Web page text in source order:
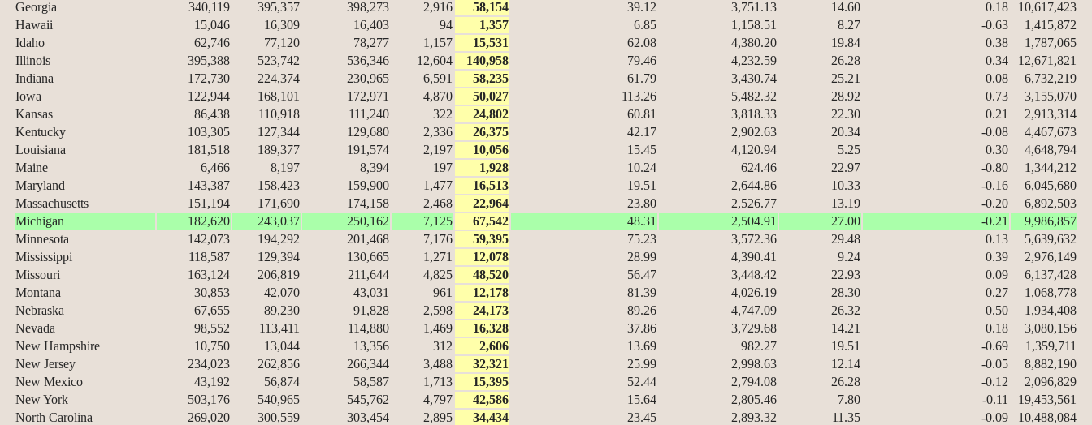
Georgia
340,119 395,357 398,273 2,916 58,154 39.12 3,751.13 14.60 0.18
10,617,423
Hawaii
15,046 16,309 16,403 94 1,357 6.85 1,158.51 8.27 -0.63
1,415,872
Idaho
62,746 77,120 78,277 1,157 15,531 62.08 4,380.20 19.84 0.38
1,787,065
Illinois
395,388 523,742 536,346 12,604 140,958 79.46 4,232.59 26.28 0.34
12,671,821
Indiana
172,730 224,374 230,965 6,591 58,235 61.79 3,430.74 25.21 0.08
6,732,219
Iowa
122,944 168,101 172,971 4,870 50,027 113.26 5,482.32 28.92 0.73
3,155,070
Kansas
86,438 110,918 111,240 322 24,802 60.81 3,818.33 22.30 0.21
2,913,314
Kentucky
103,305 127,344 129,680 2,336 26,375 42.17 2,902.63 20.34 -0.08
4,467,673
Louisiana
181,518 189,377 191,574 2,197 10,056 15.45 4,120.94 5.25 0.30
4,648,794
Maine
6,466 8,197 8,394 197 1,928 10.24 624.46 22.97 -0.80
1,344,212
Maryland
143,387 158,423 159,900 1,477 16,513 19.51 2,644.86 10.33 -0.16
6,045,680
Massachusetts
151,194 171,690 174,158 2,468 22,964 23.80 2,526.77 13.19 -0.20
6,892,503
Michigan
182,620 243,037 250,162 7,125 67,542 48.31 2,504.91 27.00 -0.21
9,986,857
Minnesota
142,073 194,292 201,468 7,176 59,395 75.23 3,572.36 29.48 0.13
5,639,632
Mississippi
118,587 129,394 130,665 1,271 12,078 28.99 4,390.41 9.24 0.39
2,976,149
Missouri
163,124 206,819 211,644 4,825 48,520 56.47 3,448.42 22.93 0.09
6,137,428
Montana
30,853 42,070 43,031 961 12,178 81.39 4,026.19 28.30 0.27
1,068,778
Nebraska
67,655 89,230 91,828 2,598 24,173 89.26 4,747.09 26.32 0.50
1,934,408
Nevada
98,552 113,411 114,880 1,469 16,328 37.86 3,729.68 14.21 0.18
3,080,156
New Hampshire
10,750 13,044 13,356 312 2,606 13.69 982.27 19.51 -0.69
1,359,711
New Jersey
234,023 262,856 266,344 3,488 32,321 25.99 2,998.63 12.14 -0.05
8,882,190
New Mexico
43,192 56,874 58,587 1,713 15,395 52.44 2,794.08 26.28 -0.12
2,096,829
New York
503,176 540,965 545,762 4,797 42,586 15.64 2,805.46 7.80 -0.11
19,453,561
North Carolina
269,020 300,559 303,454 2,895 34,434 23.45 2,893.32 11.35 -0.09
10,488,084